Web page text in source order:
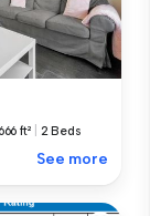
666 ft² 2 Beds
See more